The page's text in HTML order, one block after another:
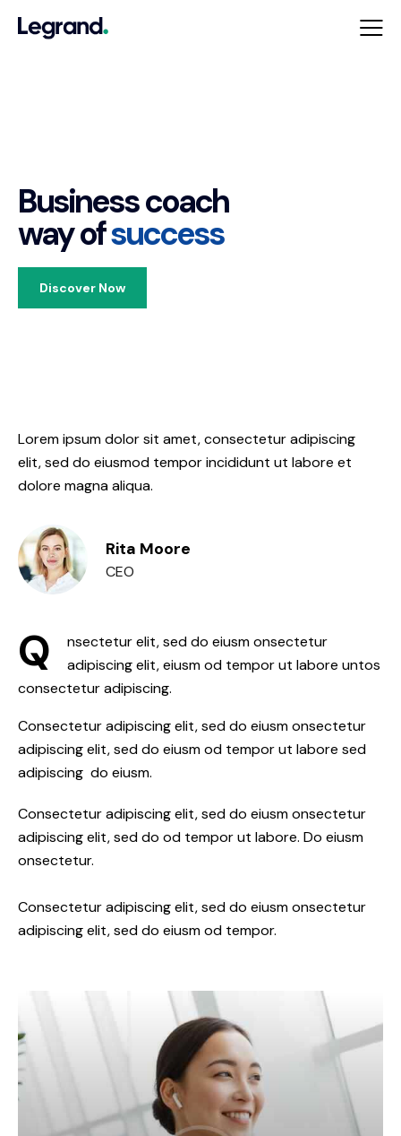
Business coach
way ofsuccess
Discover Now
Lorem ipsum dolor sit amet, consectetur adipiscing
elit, sed do eiusmod tempor incididunt ut labore et
dolore magna aliqua.
Rita Moore
CEO
Q
nsectetur elit, sed do eiusm onsectetur
adipiscing elit, eiusm od tempor ut labore untos
consectetur adipiscing.
Consectetur adipiscing elit, sed do eiusm onsectetur
adipiscing elit, sed do eiusm od tempor ut labore sed
adipiscing do eiusm.
Consectetur adipiscing elit, sed do eiusm onsectetur
adipiscing elit, sed do od tempor ut labore. Do eiusm
onsectetur.
Consectetur adipiscing elit, sed do eiusm onsectetur
adipiscing elit, sed do eiusm od tempor.